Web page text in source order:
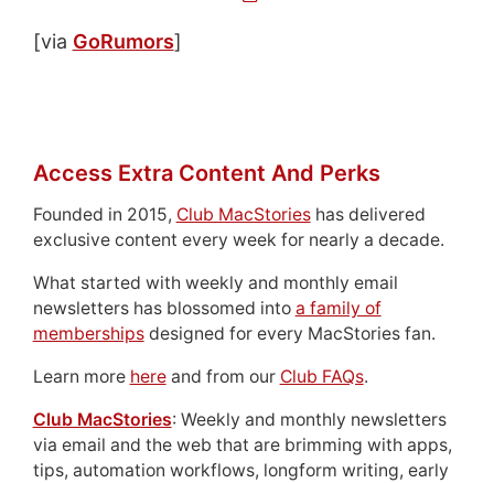
[via GoRumors]
Access Extra Content And Perks
Founded in 2015, Club MacStorieshas delivered
exclusive content every week for nearly a decade.
What started with weekly and monthly email
newsletters has blossomed into a family of
membershipsdesigned for every MacStories fan.
Learn more hereand from our Club FAQs.
Club MacStories: Weekly and monthly newsletters
via email and the web that are brimming with apps,
tips, automation workflows, longform writing, early